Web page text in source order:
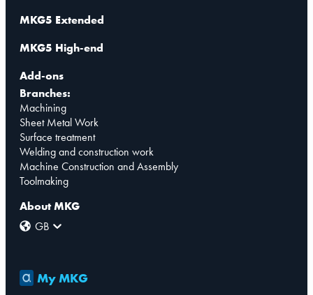
MKG5 Extended
MKG5 High-end
Add-ons
Branches:
Machining
Sheet Metal Work
Surface treatment
Welding and construction work
Machine Construction and Assembly
Toolmaking
About MKG
GB
My MKG